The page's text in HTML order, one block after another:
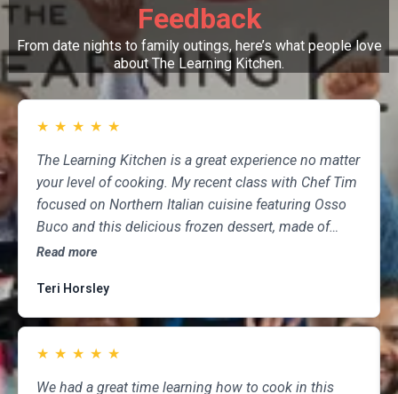
Feedback
From date nights to family outings, here’s what people love
about The Learning Kitchen.
★ ★ ★ ★ ★
The Learning Kitchen is a great experience no matter
your level of cooking. My recent class with Chef Tim
focused on Northern Italian cuisine featuring Osso
Buco and this delicious frozen dessert, made of
marscapone, honey, fresh strawberries, chocolate,
meal fun to cook and delicious to eat, but the class
was informative and professional, and as someone
having done so for several years, I highly
recommend The Learning Kitchen.
Read more
Teri Horsley
★ ★ ★ ★ ★
We had a great time learning how to cook in this